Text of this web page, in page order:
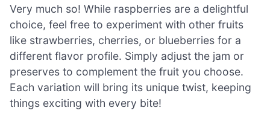
Very much so! While raspberries are a delightful
choice, feel free to experiment with other fruits
like strawberries, cherries, or blueberries for a
different flavor profile. Simply adjust the jam or
preserves to complement the fruit you choose.
Each variation will bring its unique twist, keeping
things exciting with every bite!